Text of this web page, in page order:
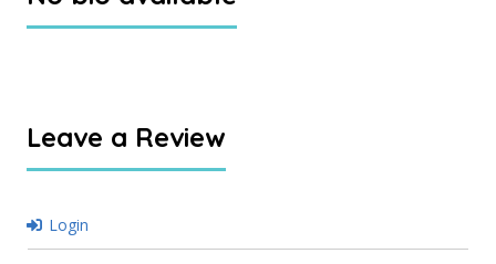
Leave a Review
Login